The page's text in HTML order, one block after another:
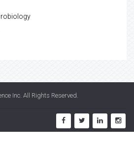
Inc . All Rights Reserved.